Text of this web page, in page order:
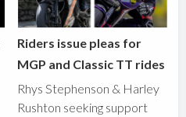
Riders issue pleas for
MGP and Classic TT rides
Rhys Stephenson & Harley
Rushton seeking support